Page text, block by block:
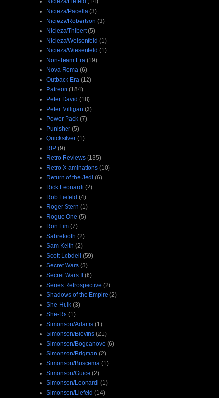
Nicieza/Pacella (3)
Nicieza/Robertson (3)
Nicieza/Thibert (5)
Nicieza/Weisenfeld (1)
Nicieza/Wiesenfeld (1)
Non-Team Era (19)
Nova Roma (6)
Outback Era (12)
Patreon (184)
Peter David (18)
Peter Milligan (3)
Power Pack (7)
Punisher (5)
Quicksilver (1)
RIP (9)
Retro Reviews (135)
Retro X-aminations (10)
Return of the Jedi (6)
Rick Leonardi (2)
Rob Liefeld (4)
Roger Stern (1)
Rogue One (5)
Ron Lim (7)
Sabretooth (2)
Sam Keith (2)
Scott Lobdell (59)
Secret Wars (3)
Secret Wars II (6)
Series Retrospective (2)
Shadows of the Empire (2)
She-Hulk (3)
She-Ra (1)
Simonson/Adams (1)
Simonson/Blevins (21)
Simonson/Bogdanove (6)
Simonson/Brigman (2)
Simonson/Buscema (1)
Simonson/Guice (2)
Simonson/Leonardi (1)
Simonson/Liefeld (14)